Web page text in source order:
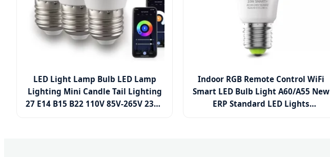
LED Light Lamp Bulb LED Lamp
Lighting Mini Candle Tail Lighting
27 E14 B15 B22 110V 85V-265V 230V
Indoor RGB Remote Control WiFi
Smart LED Bulb Light A60/A55 New
ERP Standard LED Lights